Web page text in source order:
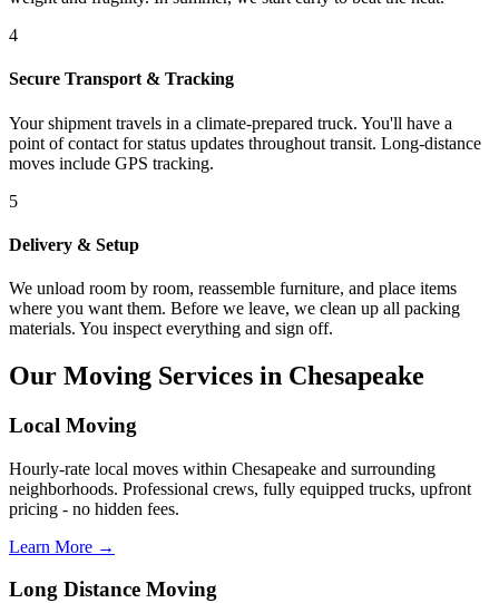
4
Secure Transport & Tracking
Your shipment travels in a climate-prepared truck. You'll have a
point of contact for status updates throughout transit. Long-distance
moves include GPS tracking.
5
Delivery & Setup
We unload room by room, reassemble furniture, and place items
where you want them. Before we leave, we clean up all packing
materials. You inspect everything and sign off.
Our Moving Services in Chesapeake
Local Moving
Hourly-rate local moves within Chesapeake and surrounding
neighborhoods. Professional crews, fully equipped trucks, upfront
pricing - no hidden fees.
Learn More →
Long Distance Moving